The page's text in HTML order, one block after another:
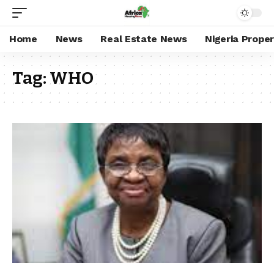
Home News Real Estate News Nigeria
Tag:WHO